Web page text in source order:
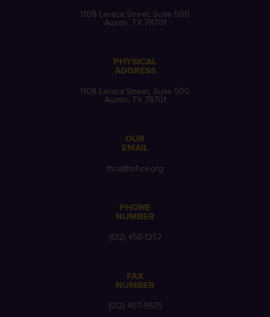
1108 Lavaca Street, Suite 500
Austin, TX 78701
PHYSICAL
ADDRESS
1108 Lavaca Street, Suite 500
Austin, TX 78701
OUR
EMAIL
thca@txhca.org
PHONE
NUMBER
(512) 458-1257
FAX
NUMBER
(512) 467-9575